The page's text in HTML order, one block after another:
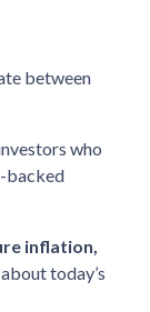
between
who
backed
inflation,
today’s